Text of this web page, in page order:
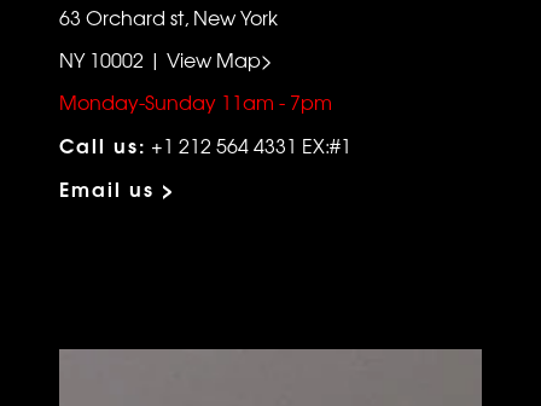
63 Orchard st, New York
NY 10002 | View Map>
Monday-Sunday 11am - 7pm
Call us: +1 212 564 4331 EX:#1
Email us >